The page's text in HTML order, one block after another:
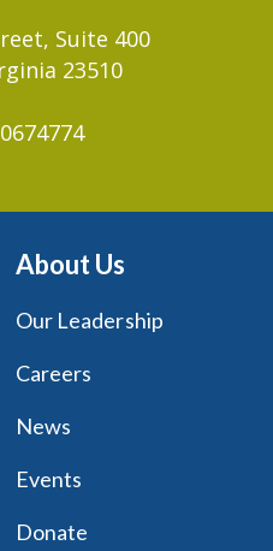
Suite 400
23510
About Us
Our Leadership
Careers
News
Events
Donate